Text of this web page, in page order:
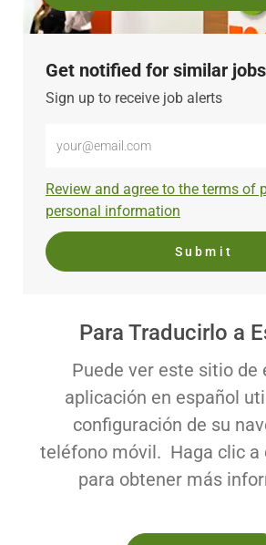
Get notified for similar jobs
Sign up to receive job alerts
Email
(Required)
Required
Review and agree to the terms of
personal information
Submit
Para Traducirlo a
Puede ver este sitio de
aplicación en español
configuración de su
teléfono móvil. Haga clic a
para obtener más